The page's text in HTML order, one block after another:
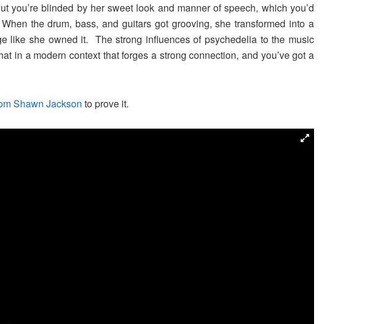
blinded by her sweet look and manner of speech, which you’d
the drum, bass, and guitars got grooving, she transformed into a
like she owned it. The strong influences of psychedelia to the music
in a modern context that forges a strong connection, and you’ve got a
Shawn Jackson to prove it.